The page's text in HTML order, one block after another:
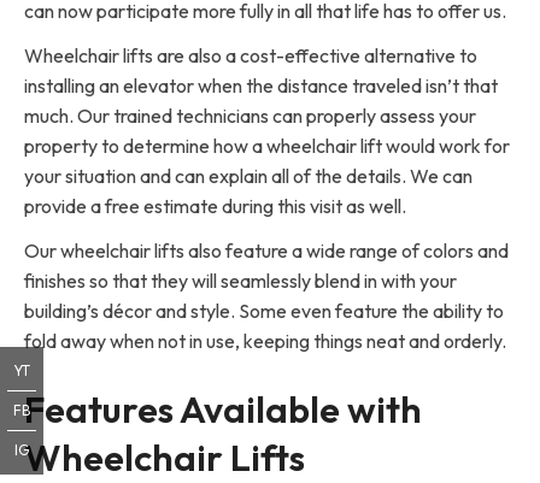
can now participate more fully in all that life has to offer us.
Wheelchair lifts are also a cost-effective alternative to
installing an elevator when the distance traveled isn’t that
much. Our trained technicians can properly assess your
property to determine how a wheelchair lift would work for
your situation and can explain all of the details. We can
provide a free estimate during this visit as well.
Our wheelchair lifts also feature a wide range of colors and
finishes so that they will seamlessly blend in with your
building’s décor and style. Some even feature the ability to
fold away when not in use, keeping things neat and orderly.
Features Available with
Wheelchair Lifts
YT
FB
IG